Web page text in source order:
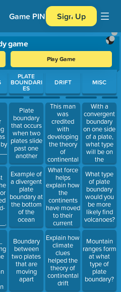
Game PIN Sign Up
game
Play Game
questions. Press Enter or
PLATE
BOUNDARI
ES
Plate
boundary
that occurs
when two
plates slide
past one
another
Example of
a divergent
plate
boundary at
the bottom
of the
ocean
Boundary
between
two plates
that are
moving
apart
DRIFT
This man
was
credited
with
developing
the theory
of
continental
drift
What force
helps
explain how
the
continents
have moved
to their
current
location?
Explain how
climate
clues
helped the
theory of
continental
drift
MISC
With a
convergent
boundary
on one side
of a plate,
what type
will be on
the
opposite
side?
What type
of plate
boundary
would you
be more
likely find
volcanoes?
Mountain
ranges form
at what
type of
plate
boundary?